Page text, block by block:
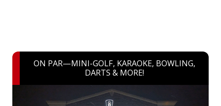
ON PAR—MINI-GOLF, KARAOKE, BOWLING,
DARTS & MORE!